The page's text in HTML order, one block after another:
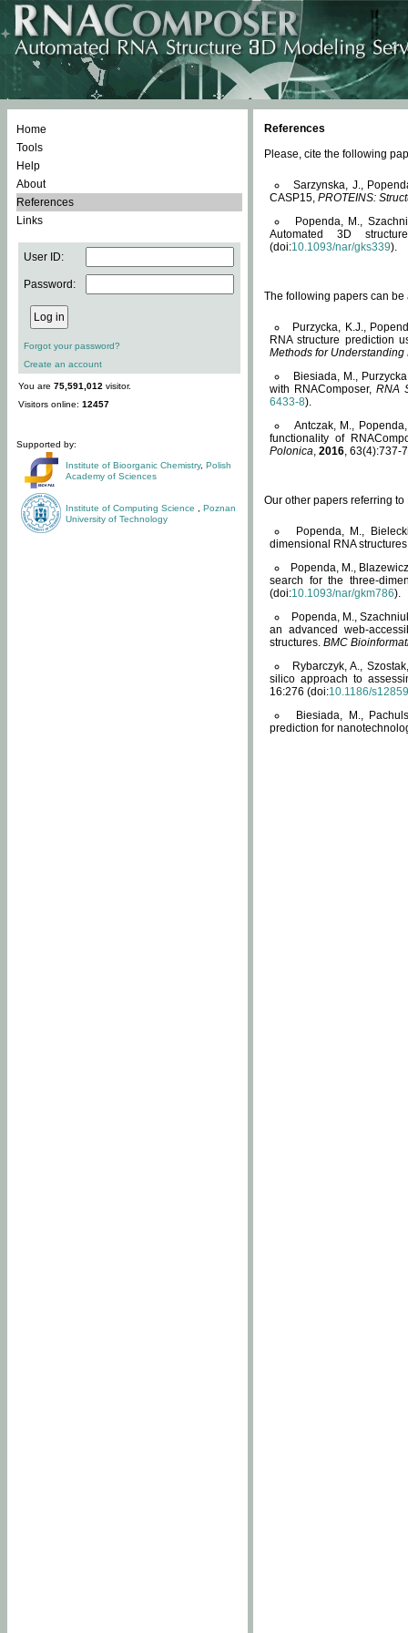
Home
Tools
Help
About
References
Links
User ID:
Password:
Forgot your password?
Create an account
You are 75,591,012 visitor.
Visitors online: 12457
Supported by:
Institute of Bioorganic Chemistry, Polish
Academy of Sciences
Institute of Computing Science
Poznan
University of Technology
References
Please, cite the following
Sarzynska, J.,
CASP15, PROTEINS:
Popenda, M.,
Automated 3D
(doi:10.1093/nar/gks339).
The following papers can be
Purzycka, K.J.,
RNA structure prediction
Methods for Understanding
Biesiada, M.,
with RNAComposer,RNA
6433-8).
Antczak, M.,
functionality of
Polonica, 2016, 63(4):737-
Our other papers referring
Popenda, M.,
dimensional RNA
Popenda, M.,
search for the three-
(doi:10.1093/nar/gkm786).
Popenda, M.,
an advanced web-
structures. BMC
Rybarczyk, A.,
silico approach to
16:276 (doi:10.1186/
Biesiada, M.,
prediction for